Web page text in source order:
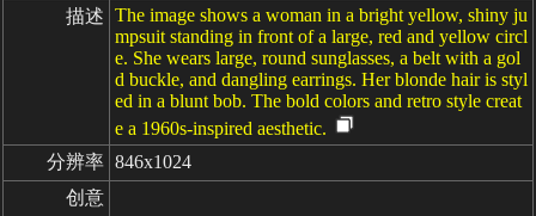
描述 The image shows a woman in a bright yellow, shiny ju
mpsuit standing in front of a large, red and yellow circl
e. She wears large, round sunglasses, a belt with a gol
d buckle, and dangling earrings. Her blonde hair is styl
ed in a blunt bob. The bold colors and retro style creat
e a 1960s-inspired aesthetic.
分辨率 846x1024
创意